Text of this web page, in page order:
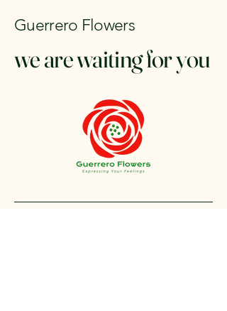
Guerrero Flowers
we are waiting for you